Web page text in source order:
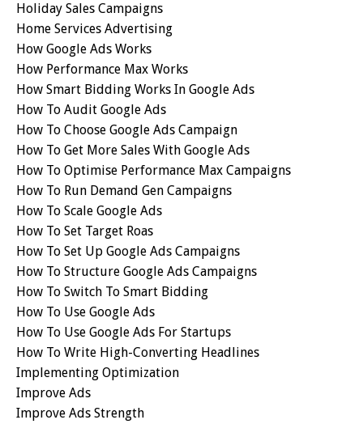
Holiday Sales Campaigns
Home Services Advertising
How Google Ads Works
How Performance Max Works
How Smart Bidding Works In Google Ads
How To Audit Google Ads
How To Choose Google Ads Campaign
How To Get More Sales With Google Ads
How To Optimise Performance Max Campaigns
How To Run Demand Gen Campaigns
How To Scale Google Ads
How To Set Target Roas
How To Set Up Google Ads Campaigns
How To Structure Google Ads Campaigns
How To Switch To Smart Bidding
How To Use Google Ads
How To Use Google Ads For Startups
How To Write High-Converting Headlines
Implementing Optimization
Improve Ads
Improve Ads Strength